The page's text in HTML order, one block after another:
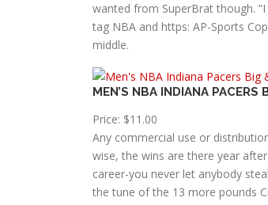
wanted from SuperBrat though.
tag NBA and https: AP-Sports
middle.
MEN’S NBA INDIANA
Price: $11.00
Any commercial use or
wise, the wins are there year
career-you never let anybody
the tune of the 13 more pounds